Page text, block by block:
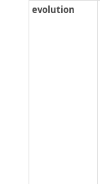
evolution